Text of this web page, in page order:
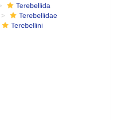
Terebellida
Terebellidae
Terebellini